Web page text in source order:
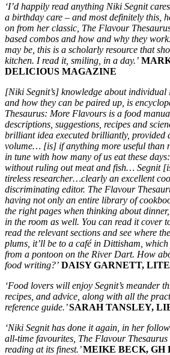
‘I’d happily read anything Niki Segnit
a birthday care – and most definitely this,
on from her classic, The Flavour
based combos and how and why they
may be, this is a scholarly resource that
kitchen. I read it, smiling, in a day.’
DELICIOUS MAGAZINE
[Niki Segnit’s] knowledge about individual
and how they can be paired up, is
Thesaurus: More Flavours is a food
descriptions, suggestions, recipes and
brilliant idea executed brilliantly, provided
volume… [is] if anything more useful than
in tune with how many of us eat these
without ruling out meat and fish… Segnit
tireless researcher…clearly an excellent
discriminating editor. The Flavour
having not only an entire library of
the right pages when thinking about
in the room as well. You can read it cover
read the relevant sections and see where
plums, it’ll be to a café in Dittisham, which
from a pontoon on the River Dart. How
food writing?’ DAISY GARNETT,
‘Food lovers will enjoy Segnit’s meander
recipes, and advice, along with all the
reference guide.’SARAH TANSLEY,
‘Niki Segnit has done it again, in her
all-time favourites, The Flavour
reading at its finest.’MEIKE BECK, GH